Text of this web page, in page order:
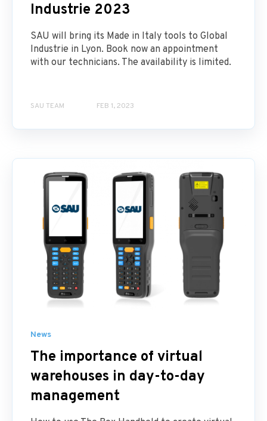
Industrie 2023
SAU will bring its Made in Italy tools to Global
Industrie in Lyon. Book now an appointment
with our technicians. The availability is limited.
SAU TEAM FEB 1, 2023
News
The importance of virtual
warehouses in day-to-day
management